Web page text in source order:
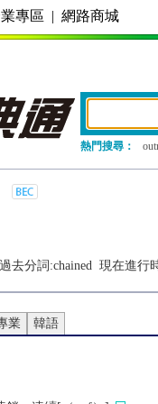
專區 | 網路商城
熱門搜尋：
去分詞:chained 現在進行
業 韓語